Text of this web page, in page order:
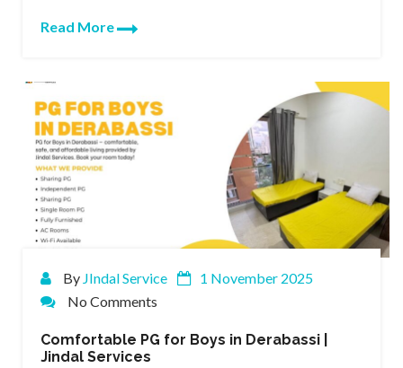
Read More
By JIndal Service
1 November 2025
No Comments
Comfortable PG for Boys in Derabassi |
Jindal Services